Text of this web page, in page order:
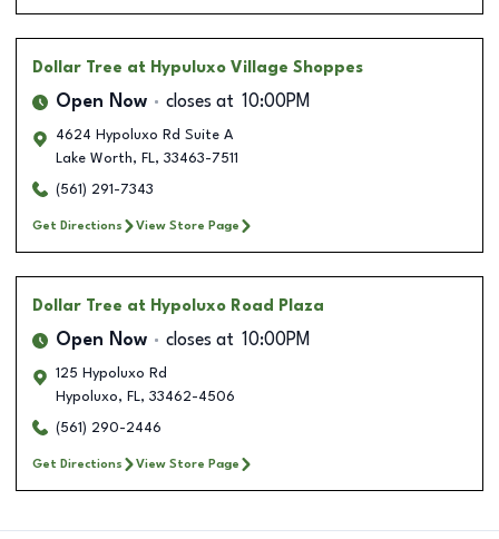
Dollar Tree at Hypuluxo Village Shoppes
Open Now closes at 10:00PM
4624 Hypoluxo Rd Suite A
Lake Worth, FL, 33463-7511
(561) 291-7343
Get Directions View Store Page
Dollar Tree at Hypoluxo Road Plaza
Open Now closes at 10:00PM
125 Hypoluxo Rd
Hypoluxo, FL, 33462-4506
(561) 290-2446
Get Directions View Store Page